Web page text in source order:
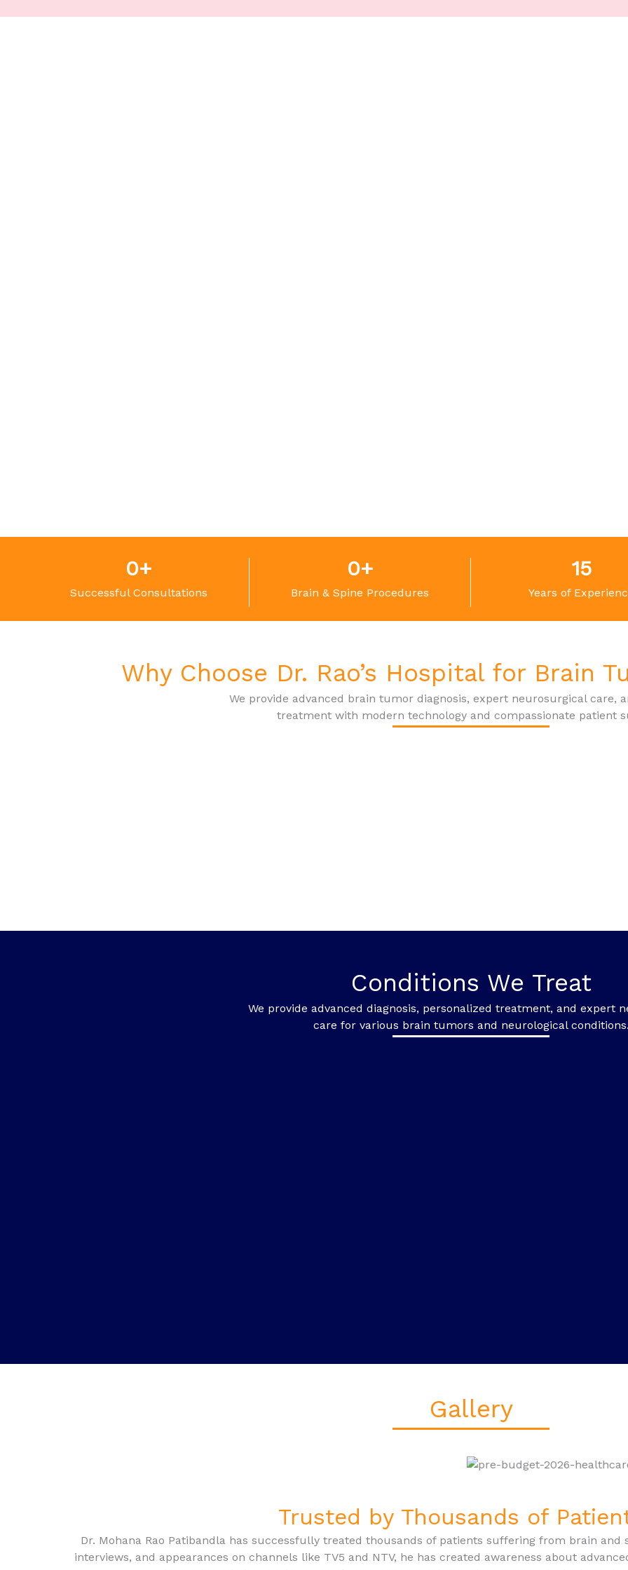
Successful Consultations
0+
Brain & Spine Procedures
0+
Years of
15
Why Choose Dr. Rao’s Hospital for Brain
We provide advanced brain tumor diagnosis, expert neurosurgical care,
treatment with modern technology and compassionate patient
Conditions We Treat
We provide advanced diagnosis, personalized treatment, and expert
care for various brain tumors and neurological conditions.
Gallery
Trusted by Thousands of
Dr. Mohana Rao Patibandla has successfully treated thousands of patients suffering from brain and
interviews, and appearances on channels like TV5 and NTV, he has created awareness about